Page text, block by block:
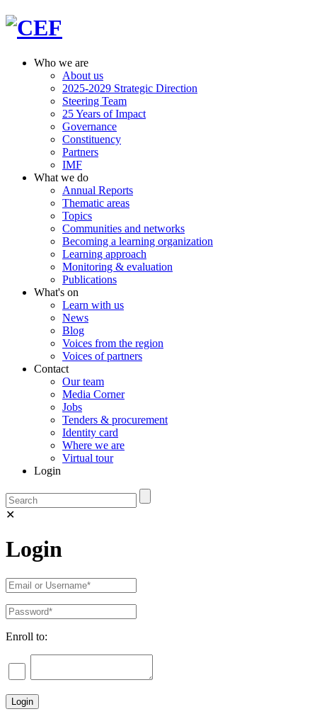
Who we are
About us
2025-2029 Strategic Direction
Steering Team
25 Years of Impact
Governance
Constituency
Partners
IMF
What we do
Annual Reports
Thematic areas
Topics
Communities and networks
Becoming a learning organization
Learning approach
Monitoring & evaluation
Publications
What's on
Learn with us
News
Blog
Voices from the region
Voices of partners
Contact
Our team
Media Corner
Jobs
Tenders & procurement
Identity card
Where we are
Virtual tour
Login
✕
Login
Enroll to: